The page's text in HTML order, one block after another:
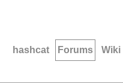
hashcat Forums Wiki